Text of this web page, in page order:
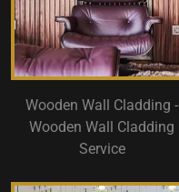
Wooden Wall Cladding -
Wooden Wall Cladding
Service